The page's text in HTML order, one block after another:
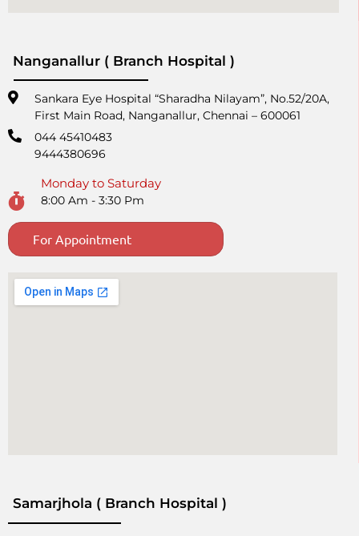
Nanganallur ( Branch Hospital )
Sankara Eye Hospital “Sharadha Nilayam”, No.52/20A,
First Main Road,​ Nanganallur, Chennai – 600061
044 45410483
9444380696
Monday to Saturday
8:00 Am - 3:30 Pm
For Appointment
Samarjhola ( Branch Hospital )